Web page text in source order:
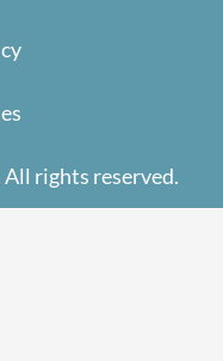
rights reserved.